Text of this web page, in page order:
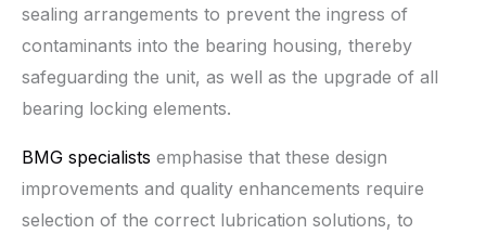
sealing arrangements to prevent the ingress of
contaminants into the bearing housing, thereby
safeguarding the unit, as well as the upgrade of all
bearing locking elements.
BMG specialists emphasise that these design
improvements and quality enhancements require
selection of the correct lubrication solutions, to